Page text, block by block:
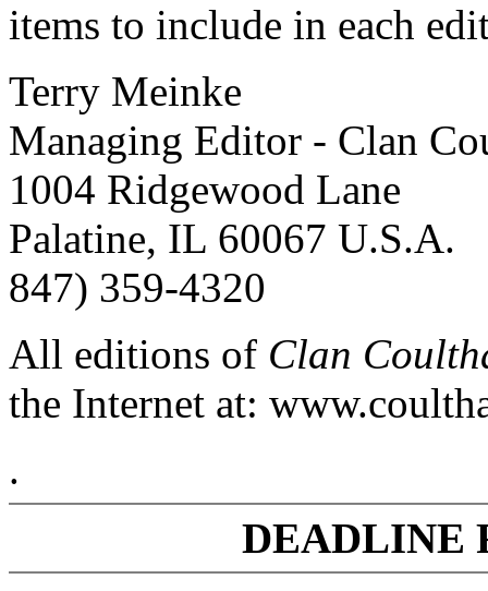
items to include in each
Terry Meinke
Managing Editor - Clan
1004 Ridgewood Lane
Palatine, IL 60067 U.S.A.
847) 359-4320
All editions of Clan
the Internet at:
.
DEADLINE